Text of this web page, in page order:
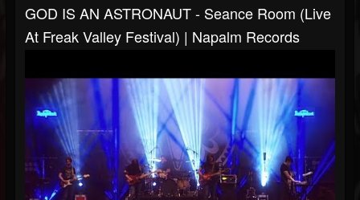
GOD IS AN ASTRONAUT - Seance Room (Live
At Freak Valley Festival) | Napalm Records